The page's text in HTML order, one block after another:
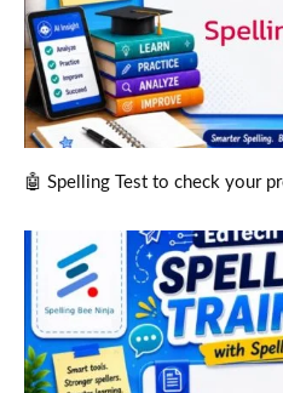
🤖 Spelling Test to check your